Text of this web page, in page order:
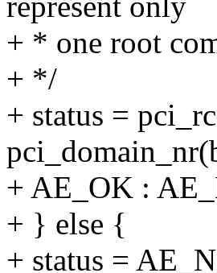
+ * one root
+ */
+ status =
+ AE_OK :
+ } else {
+ status =